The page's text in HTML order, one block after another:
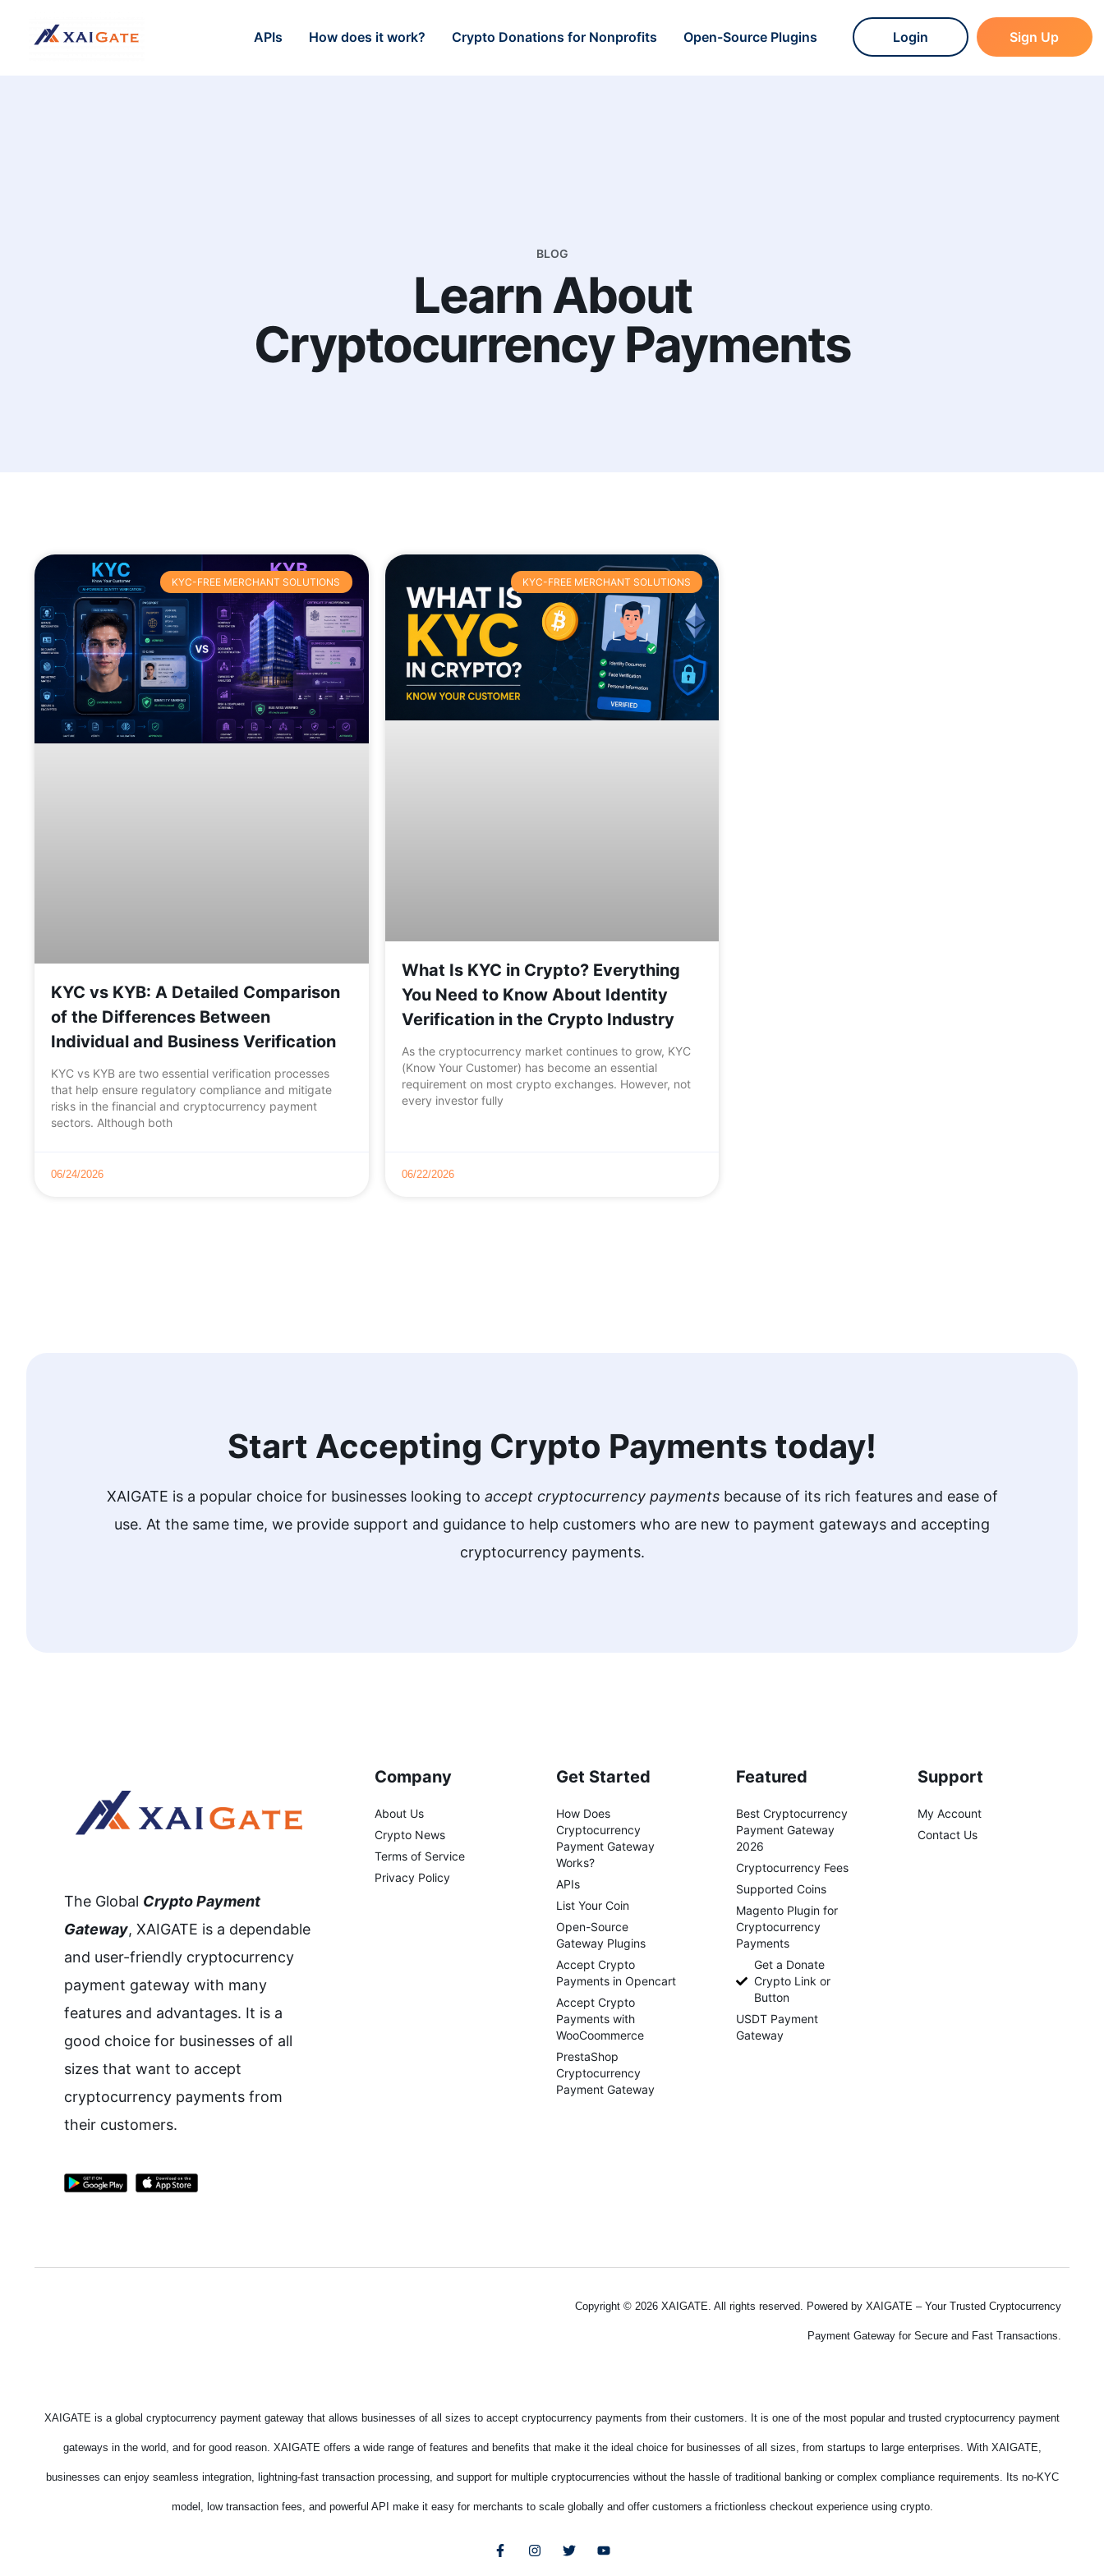
APIs How does it work? Crypto Donations for Nonprofits Open-Source Plugins Login Sign Up
BLOG
Learn About
Cryptocurrency Payments
KYC-FREE MERCHANT SOLUTIONS
KYC vs KYB: A Detailed Comparison
of the Differences Between
Individual and Business Verification
KYC vs KYB are two essential verification processes
that help ensure regulatory compliance and mitigate
risks in the financial and cryptocurrency payment
sectors. Although both
06/24/2026
KYC-FREE MERCHANT SOLUTIONS
What Is KYC in Crypto? Everything
You Need to Know About Identity
Verification in the Crypto Industry
As the cryptocurrency market continues to grow, KYC
(Know Your Customer) has become an essential
requirement on most crypto exchanges. However, not
every investor fully
06/22/2026
Start Accepting Crypto Payments today!
XAIGATE is a popular choice for businesses looking to accept cryptocurrency paymentsbecause of its rich features and ease of
use. At the same time, we provide support and guidance to help customers who are new to payment gateways and accepting
cryptocurrency payments.
The Global Crypto Payment
Gateway, XAIGATE is a dependable
and user-friendly cryptocurrency
payment gateway with many
features and advantages. It is a
good choice for businesses of all
sizes that want to accept
cryptocurrency payments from
their customers.
Company
About Us
Crypto News
Terms of Service
Privacy Policy
Get Started
How Does
Cryptocurrency
Payment Gateway
Works?
APIs
List Your Coin
Open-Source
Gateway Plugins
Accept Crypto
Payments in Opencart
Accept Crypto
Payments with
WooCoommerce
PrestaShop
Cryptocurrency
Payment Gateway
Featured
Best Cryptocurrency
Payment Gateway
2026
Cryptocurrency Fees
Supported Coins
Magento Plugin for
Cryptocurrency
Payments
Get a Donate
Crypto Link or
Button
USDT Payment
Gateway
Support
My Account
Contact Us
Copyright © 2026 XAIGATE. All rights reserved. Powered by XAIGATE – Your Trusted Cryptocurrency
Payment Gateway for Secure and Fast Transactions.
XAIGATE is a global cryptocurrency payment gateway that allows businesses of all sizes to accept cryptocurrency payments from their customers. It is one of the most popular and trusted cryptocurrency payment
gateways in the world, and for good reason. XAIGATE offers a wide range of features and benefits that make it the ideal choice for businesses of all sizes, from startups to large enterprises. With XAIGATE,
businesses can enjoy seamless integration, lightning-fast transaction processing, and support for multiple cryptocurrencies without the hassle of traditional banking or complex compliance requirements. Its no-KYC
model, low transaction fees, and powerful API make it easy for merchants to scale globally and offer customers a frictionless checkout experience using crypto.